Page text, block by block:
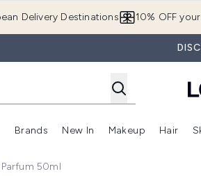
Delivery Destinations 10% OFF
Brands
Enter submenu (Brands)
New In
Enter
Makeup Hair
Parfum 50ml